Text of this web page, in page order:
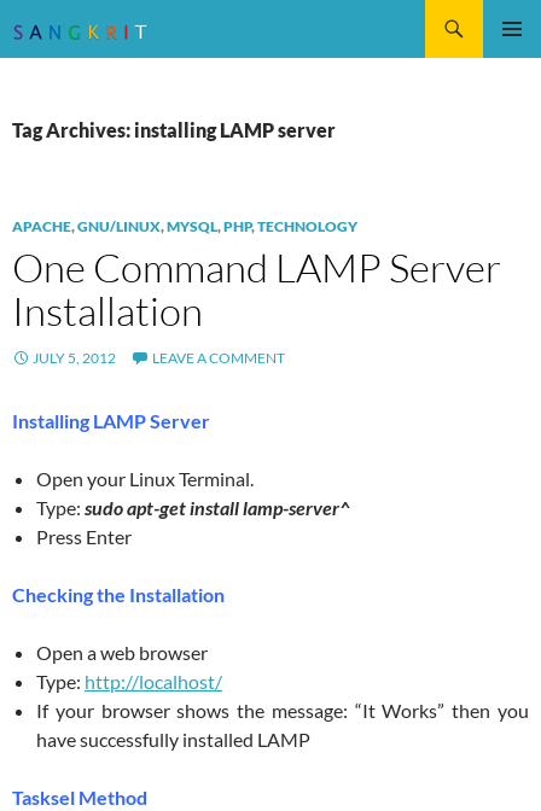
Tag Archives: installing LAMP server
APACHE,GNU/LINUX,MYSQL,PHP,TECHNOLOGY
One Command LAMP Server
Installation
JULY 5, 2012 LEAVE A COMMENT
Installing LAMP Server
Open your Linux Terminal.
Type: sudo apt-get install lamp-server^
Press Enter
Checking the Installation
Open a web browser
Type: http://localhost/
If your browser shows the message: “It Works” then you
have successfully installed LAMP
Tasksel Method